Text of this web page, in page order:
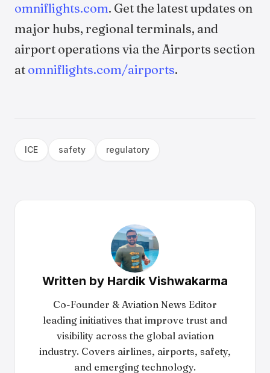
omniflights.com. Get the latest updates on
major hubs, regional terminals, and
airport operations via the Airports section
at omniflights.com/airports.
ICE safety regulatory
Written by Hardik Vishwakarma
Co-Founder & Aviation News Editor
leading initiatives that improve trust and
visibility across the global aviation
industry. Covers airlines, airports, safety,
and emerging technology.